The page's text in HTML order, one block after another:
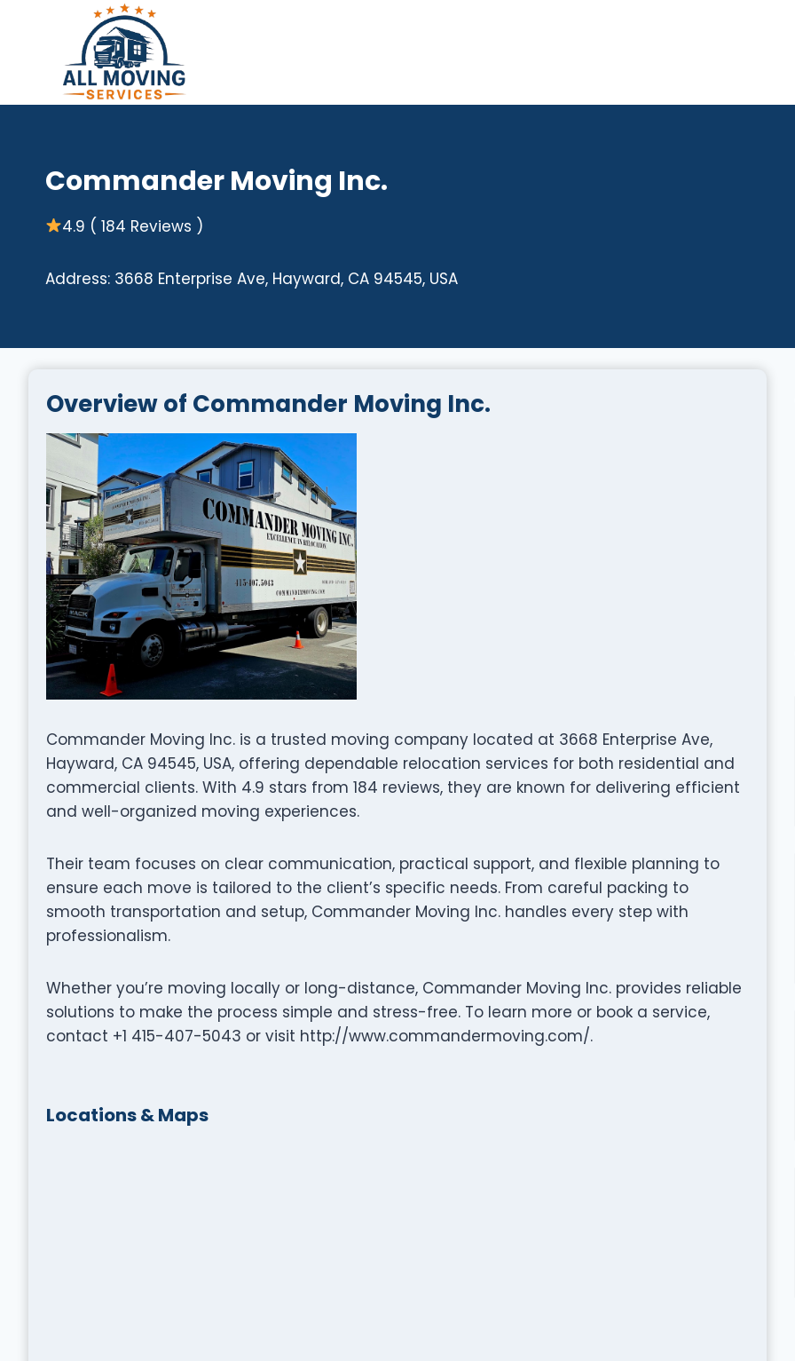
Commander Moving Inc.
4.9 ( 184 Reviews )
Address: 3668 Enterprise Ave, Hayward, CA 94545, USA
Overview of Commander Moving Inc.
Commander Moving Inc. is a trusted moving company located at 3668 Enterprise Ave,
Hayward, CA 94545, USA, offering dependable relocation services for both residential and
commercial clients. With 4.9 stars from 184 reviews, they are known for delivering efficient
and well-organized moving experiences.
Their team focuses on clear communication, practical support, and flexible planning to
ensure each move is tailored to the client’s specific needs. From careful packing to
smooth transportation and setup, Commander Moving Inc. handles every step with
professionalism.
Whether you’re moving locally or long-distance, Commander Moving Inc. provides reliable
solutions to make the process simple and stress-free. To learn more or book a service,
contact +1 415-407-5043 or visit http://www.commandermoving.com/.
Locations & Maps